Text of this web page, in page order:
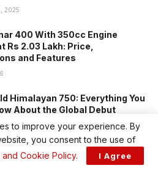
2025
400 With 350cc Engine
Rs 2.03 Lakh: Price,
and Features
Himalayan 750: Everything You
About the Global Debut
2025to improve your experience. By
you consent to the use of
and Cookie Policy. I Agree